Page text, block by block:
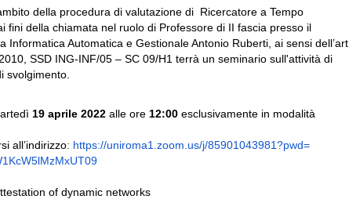
della procedura di valutazione di Ricercatore a Tempo
fini della chiamata nel ruolo di Professore di II fascia presso il
Informatica Automatica e Gestionale Antonio Ruberti, ai sensi dell’art.
SSD ING-INF/05 – SC 09/H1 terrà un seminario sull'attività di
svolgimento.
19 aprile 2022 alle ore 12:00 esclusivamente in modalità
all’indirizzo: https://uniroma1.zoom.us/j/85901043981?pwd=
09
of dynamic networks